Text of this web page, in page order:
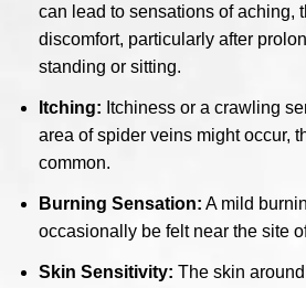
can lead to sensations of aching,
discomfort, particularly after
standing or sitting.
Itching: Itchiness or a crawling
area of spider veins might occur,
common.
Burning Sensation: A mild
occasionally be felt near the site
Skin Sensitivity: The skin